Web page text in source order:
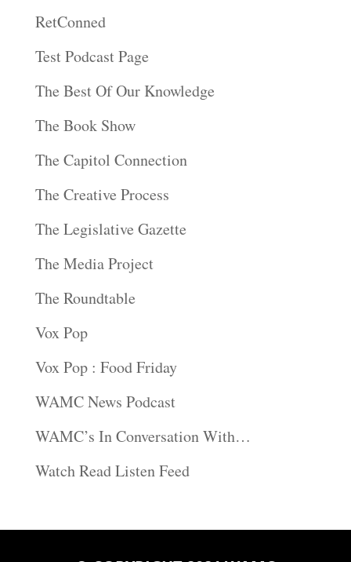
RetConned
Test Podcast Page
The Best Of Our Knowledge
The Book Show
The Capitol Connection
The Creative Process
The Legislative Gazette
The Media Project
The Roundtable
Vox Pop
Vox Pop : Food Friday
WAMC News Podcast
WAMC’s In Conversation With…
Watch Read Listen Feed